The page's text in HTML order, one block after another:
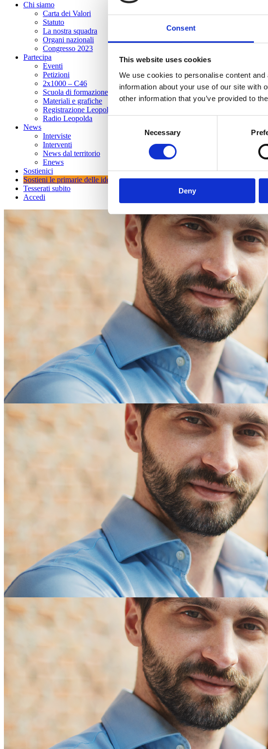
Consent
This website uses cookies
We use cookies to personalise content
information about your use of our site with
other information that you’ve provided to
Necessary
Deny
Chi siamo
Carta dei Valori
Statuto
La nostra squadra
Organi nazionali
Congresso 2023
Partecipa
Eventi
Petizioni
2x1000 – C46
Scuola di formazione Meritare l’Europa
Materiali e grafiche
Registrazione Leopolda 14 - 2026
Radio Leopolda
News
Interviste
Interventi
News dal territorio
Enews
Sostienici
Sostieni le primarie delle idee
Tesserati subito
Accedi